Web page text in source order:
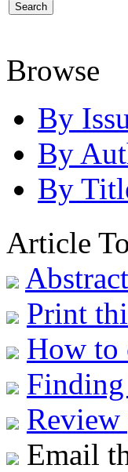
Browse
By
By
By
Article
Abstract
Print
How to
Finding
Email